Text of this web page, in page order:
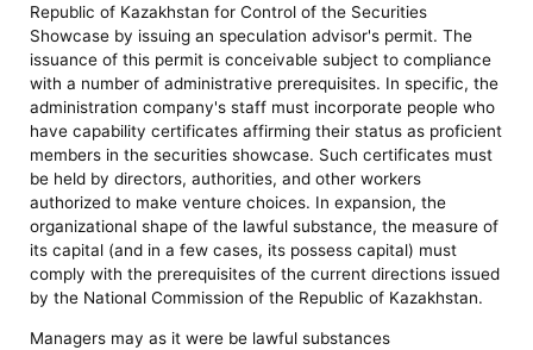
Republic of Kazakhstan for Control of the Securities
Showcase by issuing an speculation advisor's permit. The
issuance of this permit is conceivable subject to compliance
with a number of administrative prerequisites. In specific, the
administration company's staff must incorporate people who
have capability certificates affirming their status as proficient
members in the securities showcase. Such certificates must
be held by directors, authorities, and other workers
authorized to make venture choices. In expansion, the
organizational shape of the lawful substance, the measure of
its capital (and in a few cases, its possess capital) must
comply with the prerequisites of the current directions issued
by the National Commission of the Republic of Kazakhstan.
Managers may as it were be lawful substances